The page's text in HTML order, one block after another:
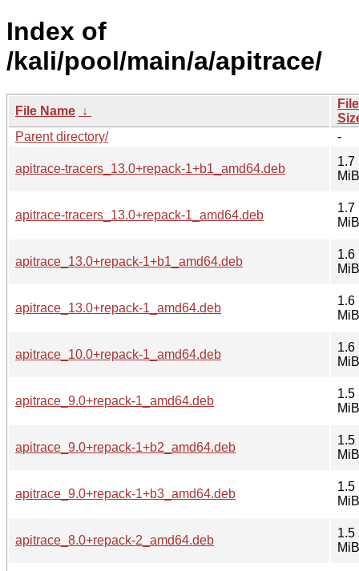
Index of
/kali/pool/main/a/apitrace/
File Name ↓
File
Parent directory/
-
apitrace-tracers_13.0+repack-1+b1_amd64.deb
1.7
MiB
apitrace-tracers_13.0+repack-1_amd64.deb
1.7
MiB
apitrace_13.0+repack-1+b1_amd64.deb
1.6
MiB
apitrace_13.0+repack-1_amd64.deb
1.6
MiB
apitrace_10.0+repack-1_amd64.deb
1.6
MiB
apitrace_9.0+repack-1_amd64.deb
1.5
MiB
apitrace_9.0+repack-1+b2_amd64.deb
1.5
MiB
apitrace_9.0+repack-1+b3_amd64.deb
1.5
MiB
apitrace_8.0+repack-2_amd64.deb
1.5
MiB